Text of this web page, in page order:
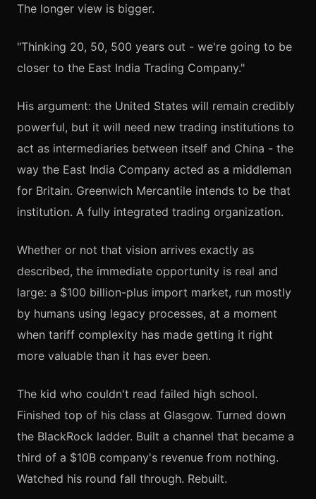
The longer view is bigger.
"Thinking 20, 50, 500 years out - we're going to be
closer to the East India Trading Company."
His argument: the United States will remain credibly
powerful, but it will need new trading institutions to
act as intermediaries between itself and China - the
way the East India Company acted as a middleman
for Britain. Greenwich Mercantile intends to be that
institution. A fully integrated trading organization.
Whether or not that vision arrives exactly as
described, the immediate opportunity is real and
large: a $100 billion-plus import market, run mostly
by humans using legacy processes, at a moment
when tariff complexity has made getting it right
more valuable than it has ever been.
The kid who couldn't read failed high school.
Finished top of his class at Glasgow. Turned down
the BlackRock ladder. Built a channel that became a
third of a $10B company's revenue from nothing.
Watched his round fall through. Rebuilt.